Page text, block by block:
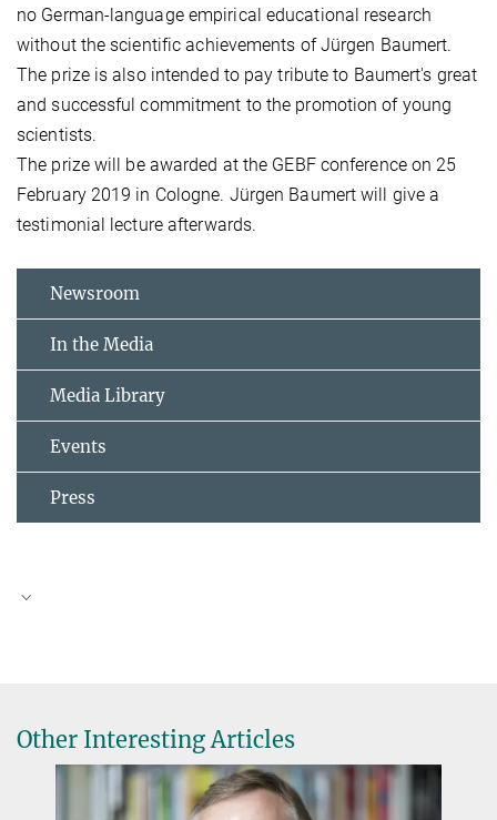
no German-language empirical educational research
without the scientific achievements of Jürgen Baumert.
The prize is also intended to pay tribute to Baumert's great
and successful commitment to the promotion of young
scientists.
The prize will be awarded at the GEBF conference on 25
February 2019 in Cologne. Jürgen Baumert will give a
testimonial lecture afterwards.
Newsroom
In the Media
Media Library
Events
Press
Other Interesting Articles